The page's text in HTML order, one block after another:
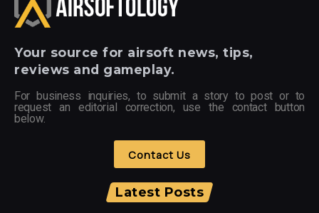
Your source for airsoft news, tips,
reviews and gameplay.
For business inquiries, to submit a story to post or to
request an editorial correction, use the contact button
below.
Contact Us
Latest Posts